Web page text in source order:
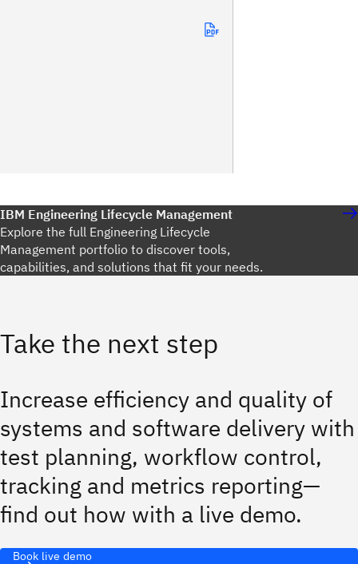
IBM Engineering Lifecycle Management
Explore the full Engineering Lifecycle
Management portfolio to discover tools,
capabilities, and solutions that fit your needs.
Take the next step
Increase efficiency and quality of
systems and software delivery with
test planning, workflow control,
tracking and metrics reporting—
find out how with a live demo.
Book live demo